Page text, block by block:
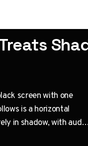
screen with one
is a horizontal
in shadow, with audio